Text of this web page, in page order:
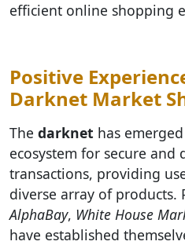
efficient online shopping
Positive
Darknet Market
The darknet has
ecosystem for secure and
transactions, providing
diverse array of products.
AlphaBay, White House
have established